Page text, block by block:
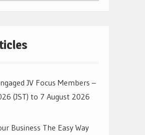
JV Focus Members –
(JST) to 7 August 2026
Business The Easy Way